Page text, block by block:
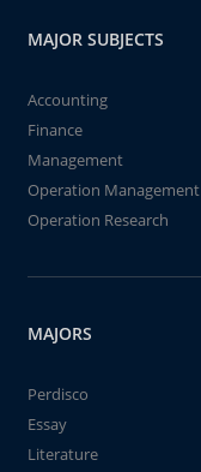
MAJOR SUBJECTS
Accounting
Finance
Management
Operation Management
Operation Research
MAJORS
Perdisco
Essay
Literature